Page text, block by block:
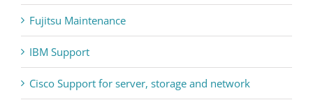
Fujitsu Maintenance
IBM Support
Cisco Support for server, storage and network